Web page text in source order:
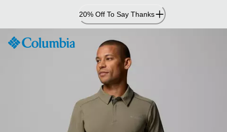
Content
20% Off To Say Thanks